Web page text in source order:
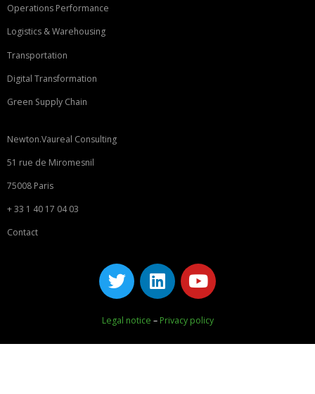
Operations Performance
Logistics & Warehousing
Transportation
Digital Transformation
Green Supply Chain
Newton.Vaureal Consulting
51 rue de Miromesnil
75008 Paris
+ 33 1 40 17 04 03
Contact
Legal notice – Privacy policy